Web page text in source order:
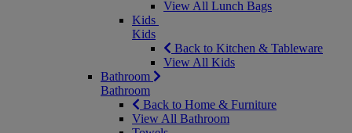
View All Lunch Bags
Kids
Kids
Back to Kitchen & Tableware
View All Kids
Bathroom
Bathroom
Back to Home & Furniture
View All Bathroom